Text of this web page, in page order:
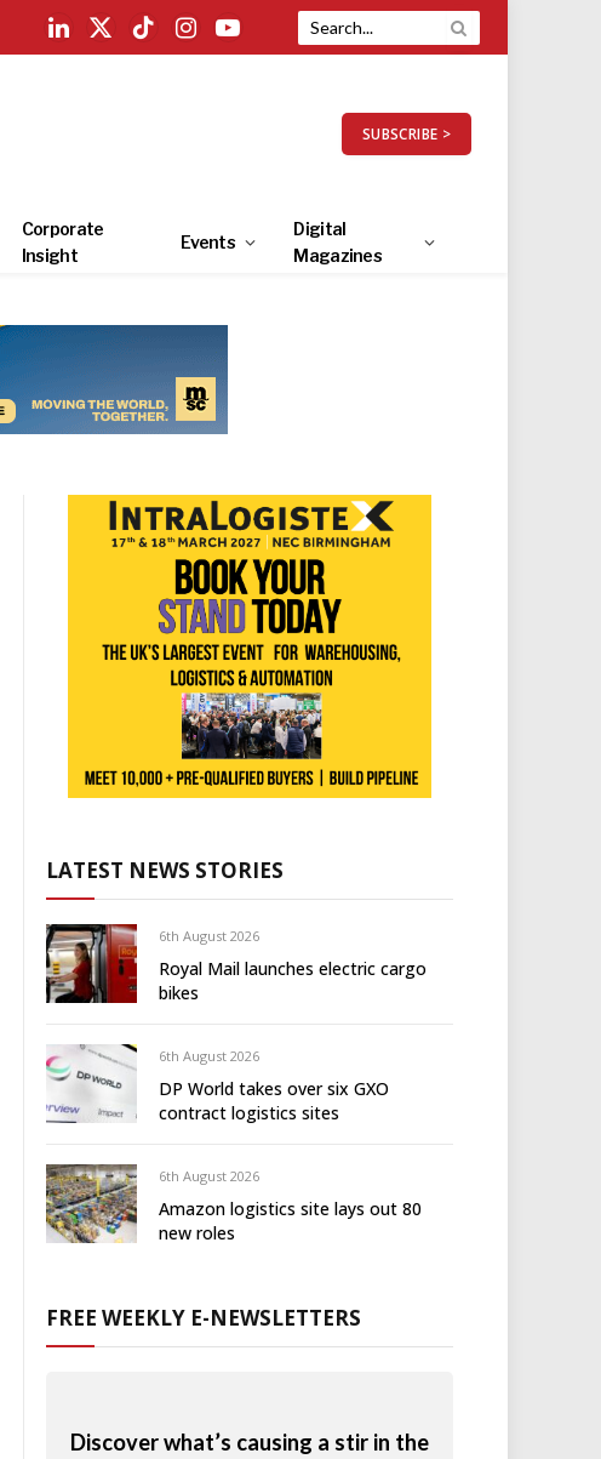
LinkedIn
X
TikTokInstagramYouTube
SUBSCRIBE >
Corporate
Insight
Events
Digital
Magazines
LATEST NEWS STORIES
6th August 2026
Royal Mail launches electric cargo
bikes
6th August 2026
DP World takes over six GXO
contract logistics sites
6th August 2026
Amazon logistics site lays out 80
new roles
FREE WEEKLY E-NEWSLETTERS
Discover what’s causing a stir in the